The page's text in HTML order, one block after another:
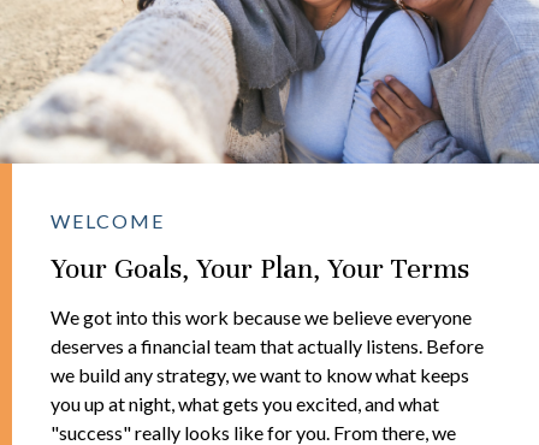
WELCOME
Your Goals, Your Plan, Your Terms
We got into this work because we believe everyone
deserves a financial team that actually listens. Before
we build any strategy, we want to know what keeps
you up at night, what gets you excited, and what
"success" really looks like for you. From there, we